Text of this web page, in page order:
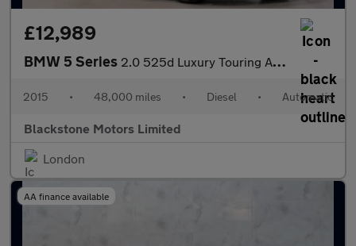
£12,989
BMW 5 Series 2.0 525d Luxury Touring Auto Euro 6 (s/s) 5dr
2015 • 48,000 miles • Diesel • Automatic
Blackstone Motors Limited
London
AA finance available